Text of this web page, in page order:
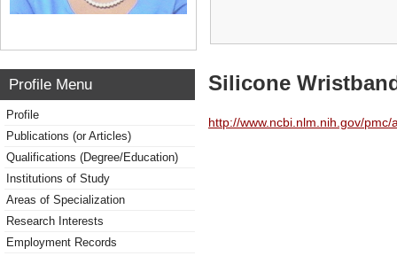
Profile Menu
Profile
Publications (or Articles)
Qualifications (Degree/Education)
Institutions of Study
Areas of Specialization
Research Interests
Employment Records
Silicone
http://www.ncbi.nlm.nih.gov/